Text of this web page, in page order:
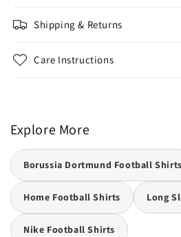
Shipping & Returns
Care Instructions
Explore More
Borussia Dortmund Football Shirts
Home Football Shirts Long
Nike Football Shirts